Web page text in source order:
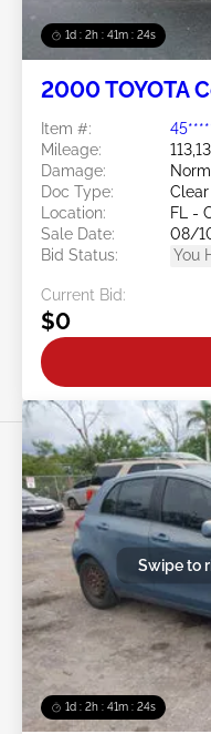
1d : 2h : 41m : 21s
2000 TOYOTA
Item #:
Mileage:
Damage:
Doc Type:
Location:
FL -
Sale Date:
08/
Bid Status:
You
Current Bid:
$0
1d : 2h : 41m : 21s
Swipe to